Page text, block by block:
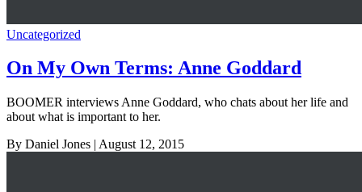
Uncategorized
On My Own Terms: Anne Goddard
BOOMER interviews Anne Goddard, who chats about her life and
about what is important to her.
By Daniel Jones | August 12, 2015